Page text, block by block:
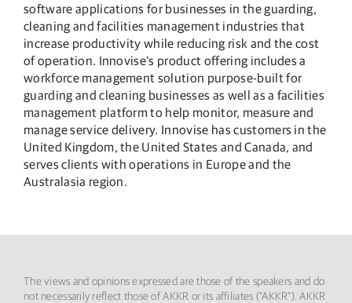
software applications for businesses in the guarding,
cleaning and facilities management industries that
increase productivity while reducing risk and the cost
of operation. Innovise’s product offering includes a
workforce management solution purpose-built for
guarding and cleaning businesses as well as a facilities
management platform to help monitor, measure and
manage service delivery. Innovise has customers in the
United Kingdom, the United States and Canada, and
serves clients with operations in Europe and the
Australasia region.
The views and opinions expressed are those of the speakers and do
not necessarily reflect those of AKKR or its affiliates (“AKKR”). AKKR